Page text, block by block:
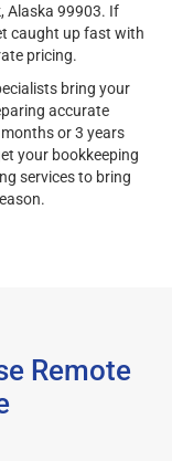
Alaska 99903. If
caught up fast with
pricing.
bring your
accurate
or 3 years
your bookkeeping
services to bring
Remote